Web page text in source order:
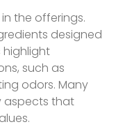
the offerings.
designed
highlight
such as
odors. Many
aspects that